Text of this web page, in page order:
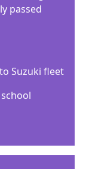
passed
Suzuki fleet